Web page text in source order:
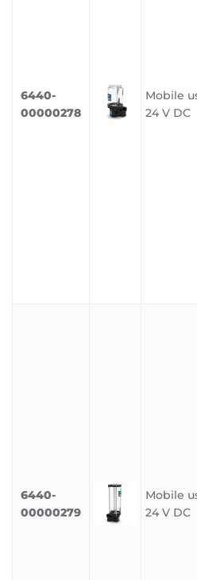
6440-
00000278
Mobile
24 V DC
6440-
00000279
Mobile
24 V DC